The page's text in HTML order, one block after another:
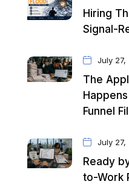
Hiring
Signal-
July 27,
The
Funnel
July 27,
Ready
to-Work